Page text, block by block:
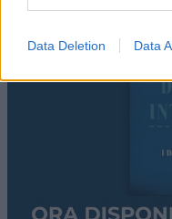
Data Deletion Data